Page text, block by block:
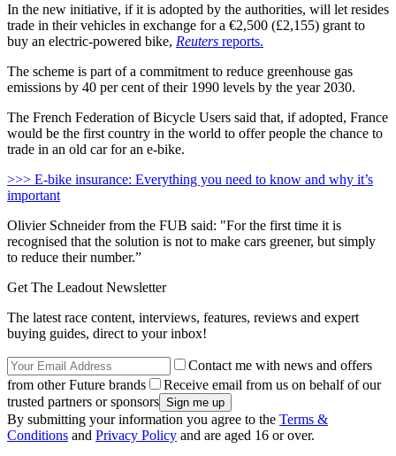
In the new initiative, if it is adopted by the authorities, will let resides
trade in their vehicles in exchange for a €2,500 (£2,155) grant to
buy an electric-powered bike, Reuters reports.
The scheme is part of a commitment to reduce greenhouse gas
emissions by 40 per cent of their 1990 levels by the year 2030.
The French Federation of Bicycle Users said that, if adopted, France
would be the first country in the world to offer people the chance to
trade in an old car for an e-bike.
>>> E-bike insurance: Everything you need to know and why it’s
important
Olivier Schneider from the FUB said: "For the first time it is
recognised that the solution is not to make cars greener, but simply
to reduce their number.”
Get The Leadout Newsletter
The latest race content, interviews, features, reviews and expert
buying guides, direct to your inbox!
Contact me with news and offers
from other Future brands
Receive email from us on behalf of our
trusted partners or sponsors
By submitting your information you agree to the Terms &
Conditions and Privacy Policy and are aged 16 or over.